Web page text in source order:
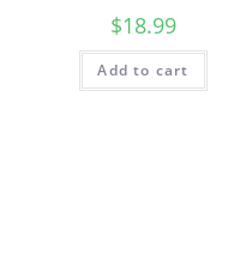
$18.99
Add to cart